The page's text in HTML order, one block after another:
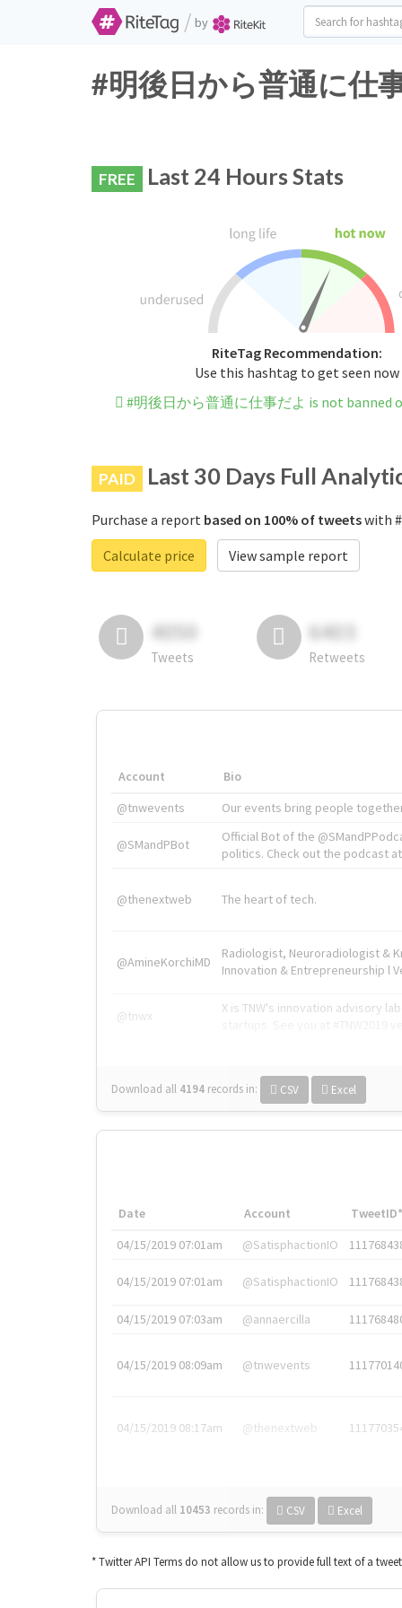
/ by
#明後日から普通に仕
FREE Last 24 Hours Stats
RiteTag Recommendation:
Use this hashtag to get seen now
#明後日から普通に仕事だよ is not banned
PAID Last 30 Days Full
Purchase a report based on 100% of tweetswith
Calculate price
View sample report
4050
Tweets
6403
Retweets
Account
Bio
@tnwevents
Our events bring people
@SMandPBot
Official Bot of the
politics. Check out the podcast
@thenextweb The heart of tech.
@AmineKorchiMD
Radiologist, Neuroradiologist &
Innovation & Entrepreneurship l
@tnwx
X is TNW's innovation advisory
Download all 4194 records in: CSV Excel
Date Account
TweetID*
04/15/2019 07:01am
@SatisphactionIO
04/15/2019 07:01am @SatisphactionIO
04/15/2019 07:03am @annaercilla
04/15/2019 08:09am @tnwevents
04/15/2019 08:17am @thenextweb
Download all 10453 records in: CSV Excel
* Twitter API Terms do not allow us to provide full text of a